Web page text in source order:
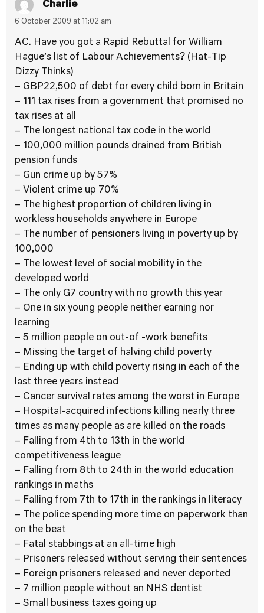
Charlie
6 October 2009 at 11:02 am
AC. Have you got a Rapid Rebuttal for William
Hague’s list of Labour Achievements? (Hat-Tip
Dizzy Thinks)
– GBP22,500 of debt for every child born in Britain
– 111 tax rises from a government that promised no
tax rises at all
– The longest national tax code in the world
– 100,000 million pounds drained from British
pension funds
– Gun crime up by 57%
– Violent crime up 70%
– The highest proportion of children living in
workless households anywhere in Europe
– The number of pensioners living in poverty up by
100,000
– The lowest level of social mobility in the
developed world
– The only G7 country with no growth this year
– One in six young people neither earning nor
learning
– 5 million people on out-of -work benefits
– Missing the target of halving child poverty
– Ending up with child poverty rising in each of the
last three years instead
– Cancer survival rates among the worst in Europe
– Hospital-acquired infections killing nearly three
times as many people as are killed on the roads
– Falling from 4th to 13th in the world
competitiveness league
– Falling from 8th to 24th in the world education
rankings in maths
– Falling from 7th to 17th in the rankings in literacy
– The police spending more time on paperwork than
on the beat
– Fatal stabbings at an all-time high
– Prisoners released without serving their sentences
– Foreign prisoners released and never deported
– 7 million people without an NHS dentist
– Small business taxes going up